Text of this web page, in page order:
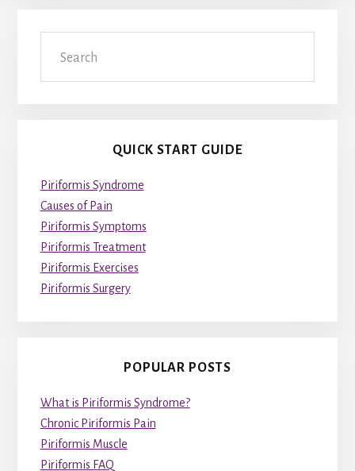
QUICK START GUIDE
Piriformis Syndrome
Causes of Pain
Piriformis Symptoms
Piriformis Treatment
Piriformis Exercises
Piriformis Surgery
POPULAR POSTS
What is Piriformis Syndrome?
Chronic Piriformis Pain
Piriformis Muscle
Piriformis FAQ